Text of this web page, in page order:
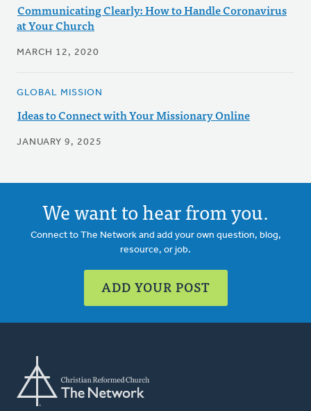
Communicating Clearly: How to Handle Coronavirus
at Your Church
MARCH 12, 2020
GLOBAL MISSION
Ideas to Connect with Your Missionary Online
JANUARY 9, 2025
We want to hear from you.
Connect to The Network and add your own question, blog,
resource, or job.
ADD YOUR POST